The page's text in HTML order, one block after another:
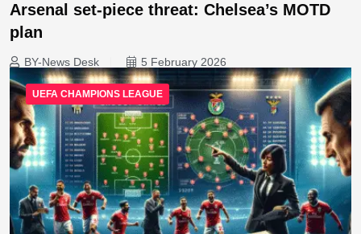
Arsenal set-piece threat: Chelsea’s MOTD
plan
BY-News Desk 5 February 2026
UEFA CHAMPIONS LEAGUE